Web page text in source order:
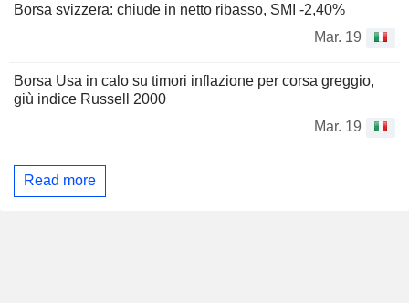
Borsa svizzera: chiude in netto ribasso, SMI -2,40%
Mar. 19
Borsa Usa in calo su timori inflazione per corsa greggio,
giù indice Russell 2000
Mar. 19
Read more